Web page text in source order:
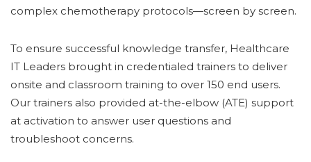
complex chemotherapy protocols—screen by screen.
To ensure successful knowledge transfer, Healthcare
IT Leaders brought in credentialed trainers to deliver
onsite and classroom training to over 150 end users.
Our trainers also provided at-the-elbow (ATE) support
at activation to answer user questions and
troubleshoot concerns.